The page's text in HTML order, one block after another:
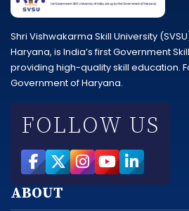
Shri Vishwakarma Skill University
Haryana, is India’s first Government
providing high-quality skill education.
Government of Haryana.
FOLLOW US
ABOUT